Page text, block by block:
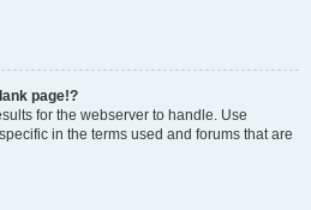
page!?
for the webserver to handle. Use
in the terms used and forums that are